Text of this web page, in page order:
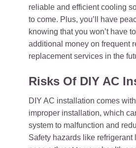
reliable and efficient cooling
to come. Plus, you’ll have
knowing that you won’t have
additional money on frequent
replacement services in the
Risks Of DIY AC
DIY AC installation comes
improper installation, which
system to malfunction and
Safety hazards like refrigerant